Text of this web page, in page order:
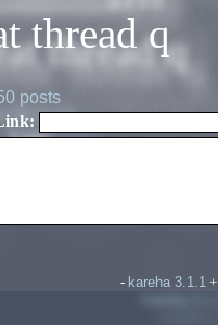
thread q
posts
- kareha 3.1.1